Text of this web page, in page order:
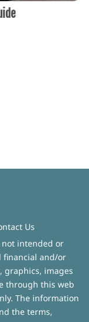
Us
intended or
financial and/or
graphics, images
through this web
The information
the terms,